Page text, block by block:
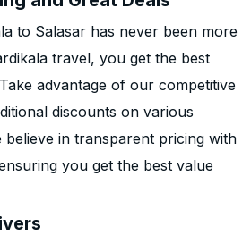
to Salasar has never been more
travel, you get the best
advantage of our competitive
discounts on various
believe in transparent pricing with
you get the best value